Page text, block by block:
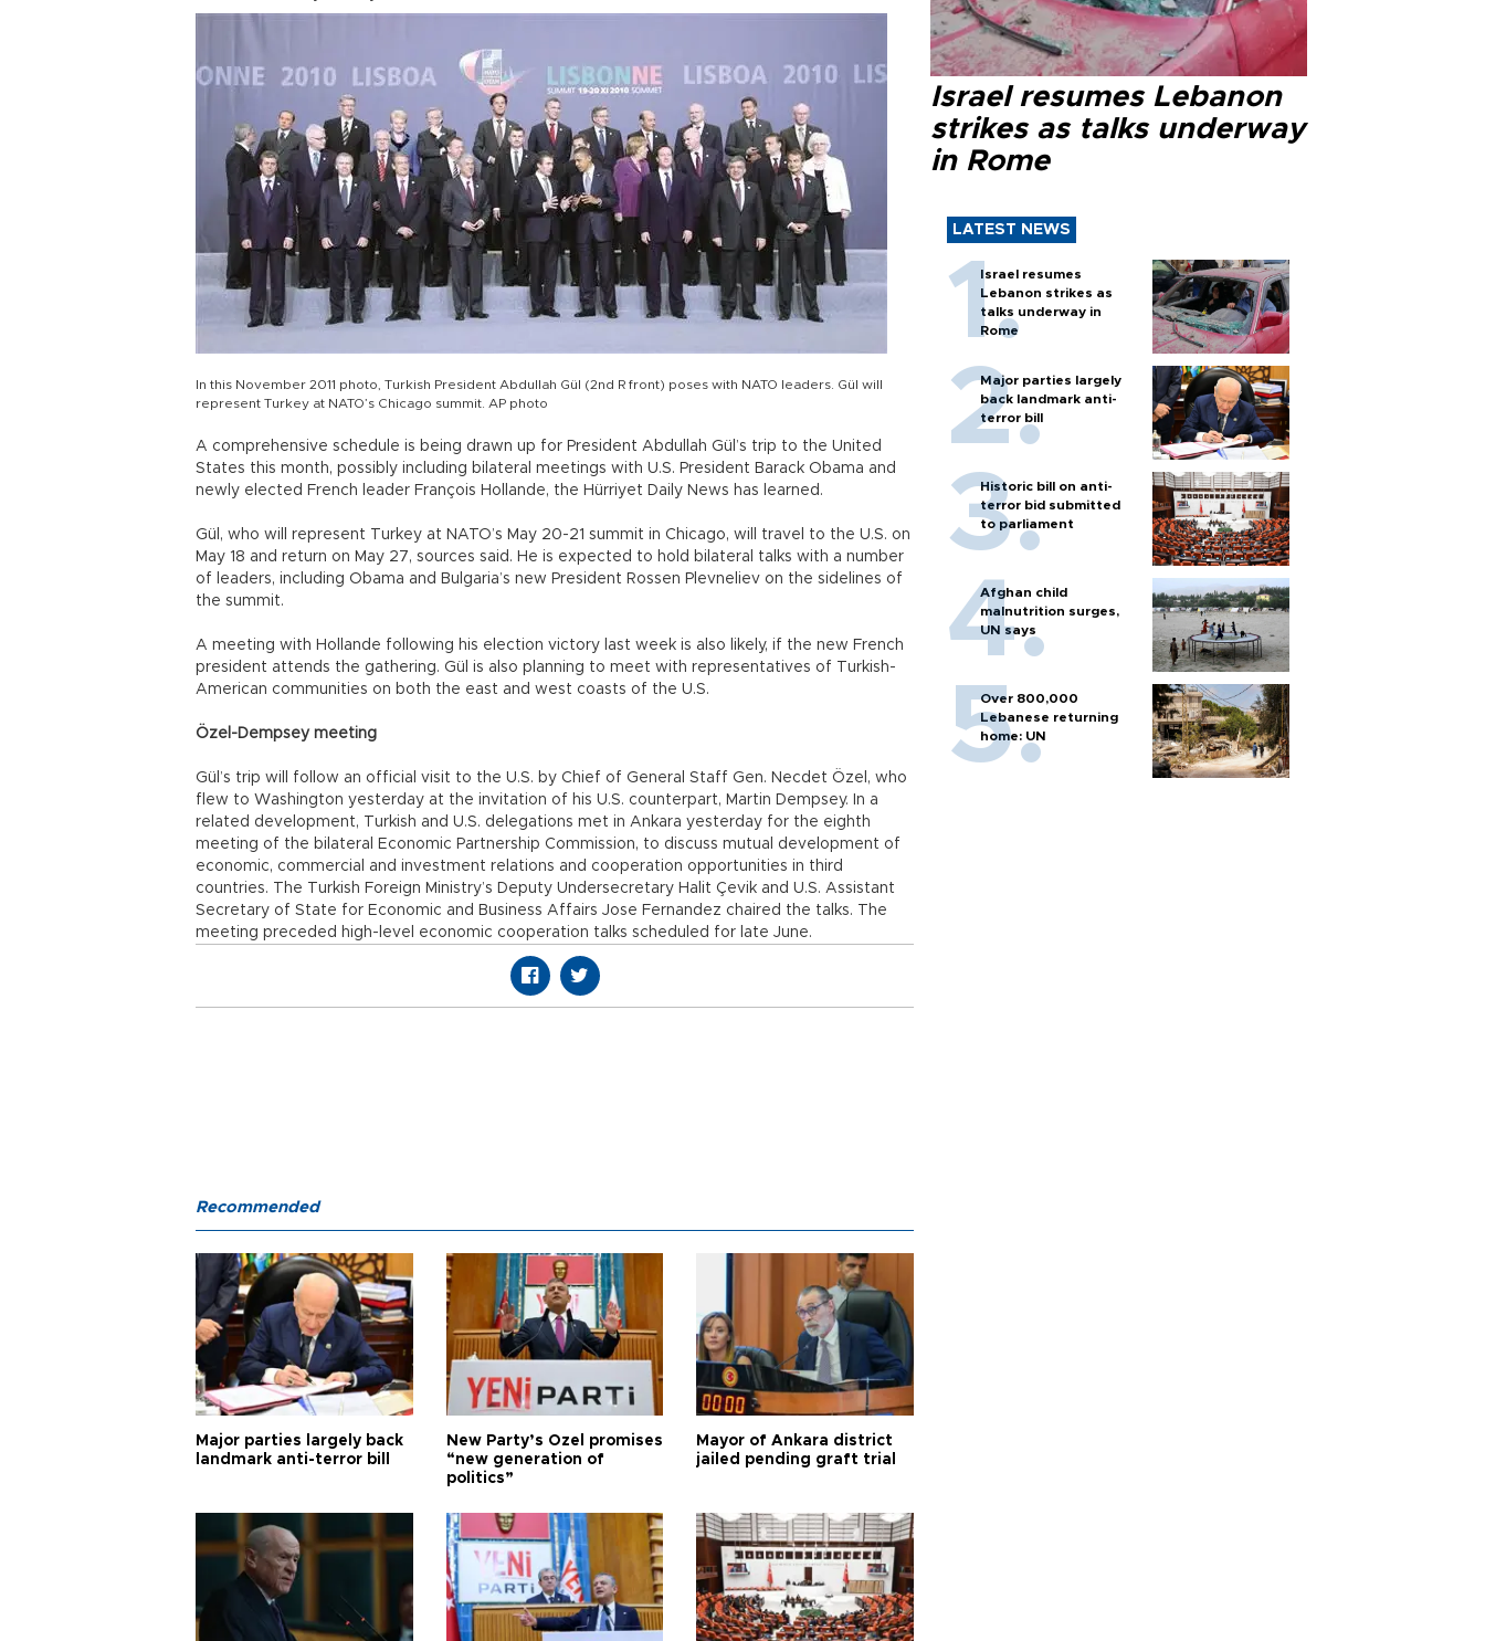
In this November 2011 photo, Turkish President Abdullah Gül (2nd R front) poses with NATO leaders. Gül will
represent Turkey at NATO’s Chicago summit. AP photo
A comprehensive schedule is being drawn up for President Abdullah Gül’s trip to the United
States this month, possibly including bilateral meetings with U.S. President Barack Obama and
newly elected French leader François Hollande, the Hürriyet Daily News has learned.
Gül, who will represent Turkey at NATO’s May 20-21 summit in Chicago, will travel to the U.S. on
May 18 and return on May 27, sources said. He is expected to hold bilateral talks with a number
of leaders, including Obama and Bulgaria’s new President Rossen Plevneliev on the sidelines of
the summit.
A meeting with Hollande following his election victory last week is also likely, if the new French
president attends the gathering. Gül is also planning to meet with representatives of Turkish-
American communities on both the east and west coasts of the U.S.
Özel-Dempsey meeting
Gül’s trip will follow an official visit to the U.S. by Chief of General Staff Gen. Necdet Özel, who
flew to Washington yesterday at the invitation of his U.S. counterpart, Martin Dempsey. In a
related development, Turkish and U.S. delegations met in Ankara yesterday for the eighth
meeting of the bilateral Economic Partnership Commission, to discuss mutual development of
economic, commercial and investment relations and cooperation opportunities in third
countries. The Turkish Foreign Ministry’s Deputy Undersecretary Halit Çevik and U.S. Assistant
Secretary of State for Economic and Business Affairs Jose Fernandez chaired the talks. The
meeting preceded high-level economic cooperation talks scheduled for late June.
Israel resumes Lebanon
strikes as talks underway
in Rome
LATEST NEWS
Israel resumes
Lebanon strikes as
talks underway in
Rome
Major parties largely
back landmark anti-
terror bill
Historic bill on anti-
terror bid submitted
to parliament
Afghan child
malnutrition surges,
UN says
Over 800,000
Lebanese returning
home: UN
Recommended
Major parties largely back
landmark anti-terror bill
New Party’s Özel promises
“new generation of
politics”
Mayor of Ankara district
jailed pending graft trial